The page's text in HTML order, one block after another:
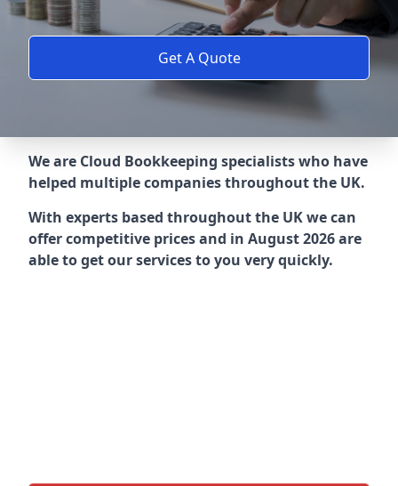
Get A Quote
We are Cloud Bookkeeping specialists who have
helped multiple companies throughout the UK.
With experts based throughout the UK we can
offer competitive prices and in August 2026 are
able to get our services to you very quickly.